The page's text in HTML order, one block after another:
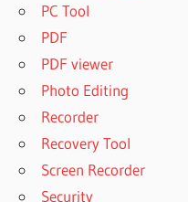
PC Tool
PDF
PDF viewer
Photo Editing
Recorder
Recovery Tool
Screen Recorder
Security